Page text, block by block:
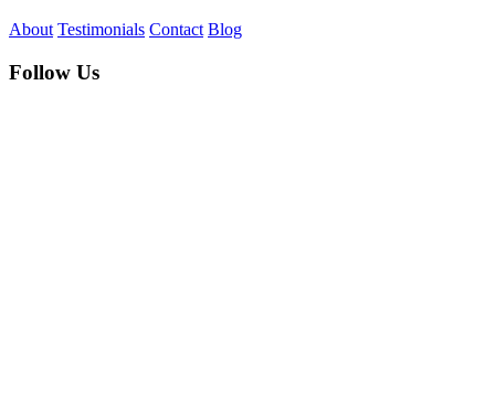
About Testimonials Contact Blog
Follow Us